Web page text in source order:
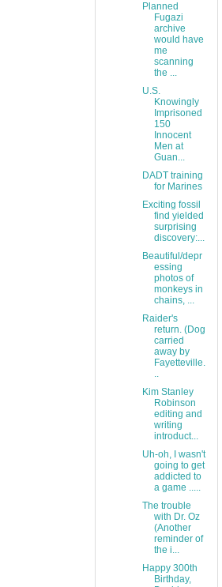
Planned
Fugazi
archive
would have
me
scanning
the ...
U.S.
Knowingly
Imprisoned
150
Innocent
Men at
Guan...
DADT training
for Marines
Exciting fossil
find yielded
surprising
discovery:...
Beautiful/depr
essing
photos of
monkeys in
chains, ...
Raider's
return. (Dog
carried
away by
Fayetteville.
..
Kim Stanley
Robinson
editing and
writing
introduct...
Uh-oh, I wasn't
going to get
addicted to
a game .....
The trouble
with Dr. Oz
(Another
reminder of
the i...
Happy 300th
Birthday,